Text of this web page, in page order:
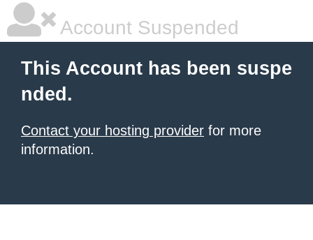
Account Suspended
This Account has been suspe
nded.
Contact your hosting provider for more
information.